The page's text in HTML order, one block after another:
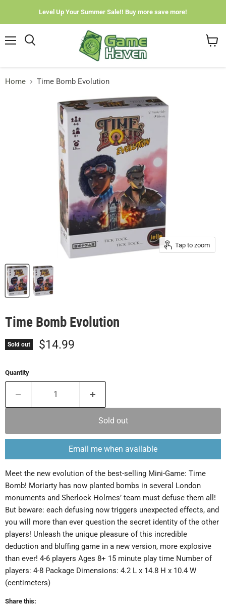
Level Up Your Summer Sale!! Buy more save more!
Home Time Bomb Evolution
Tap to zoom
Time Bomb Evolution
Sold out Current price
$14.99
Quantity
Sold out
Email me when available
Meet the new evolution of the best-selling Mini-Game: Time
Bomb! Moriarty has now planted bombs in several London
monuments and Sherlock Holmes’ team must defuse them all!
But beware: each defusing now triggers unexpected effects, and
you will more than ever question the secret identity of the other
players! Unleash the unique pleasure of this incredible
deduction and bluffing game in a new version, more explosive
than ever! 4-6 players Ages 8+ 15 minute play time Number of
players: 4-8 Package Dimensions: 4.2 L x 14.8 H x 10.4 W
(centimeters)
Share this: